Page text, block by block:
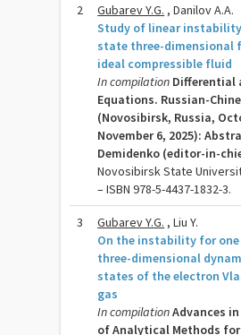
2 Gubarev Y.G. , Danilov A.A.
Study of linear
state three-dimensional
ideal compressible fluid
In compilation Differential
Equations. Russian-
(Novosibirsk, Russia,
November 6, 2025):
Demidenko (editor-in-
Novosibirsk State
– ISBN 978-5-4437-1832-3.
3 Gubarev Y.G. , Liu Y.
On the instability for
three-dimensional
states of the electron
gas
In compilationAdvances
of Analytical Methods